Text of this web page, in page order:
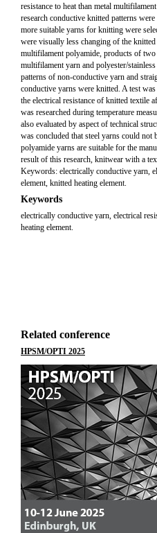
resistance to heat than metal
research conductive knitted patterns
more suitable yarns for knitting were
were visually less changing of the
multifilament polyamide, products of two
multifilament yarn and polyester/
patterns of non-conductive yarn and
conductive yarns were knitted. A test
the electrical resistance of knitted textile
was researched during temperature
also evaluated by aspect of technical
was concluded that steel yarns could
polyamide yarns are suitable for the
result of this research, knitwear with a
Keywords: electrically conductive yarn,
element, knitted heating element.
Keywords
electrically conductive yarn, electrical
heating element.
Related conference
HPSM/OPTI 2025